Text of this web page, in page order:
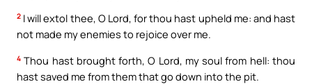
2 I will extol thee, O Lord, for thou hast upheld me: and hast
not made my enemies to rejoice over me.
4 Thou hast brought forth, O Lord, my soul from hell: thou
hast saved me from them that go down into the pit.